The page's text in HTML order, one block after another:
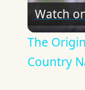
Watch
The
Country